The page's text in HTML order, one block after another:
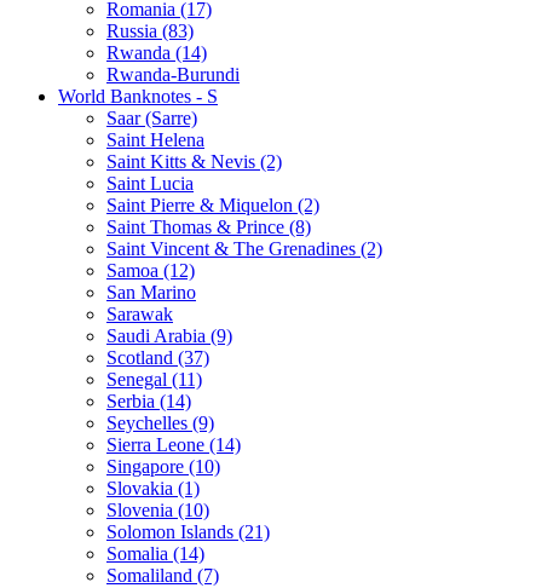
Romania (17)
Russia (83)
Rwanda (14)
Rwanda-Burundi
World Banknotes - S
Saar (Sarre)
Saint Helena
Saint Kitts & Nevis (2)
Saint Lucia
Saint Pierre & Miquelon (2)
Saint Thomas & Prince (8)
Saint Vincent & The Grenadines (2)
Samoa (12)
San Marino
Sarawak
Saudi Arabia (9)
Scotland (37)
Senegal (11)
Serbia (14)
Seychelles (9)
Sierra Leone (14)
Singapore (10)
Slovakia (1)
Slovenia (10)
Solomon Islands (21)
Somalia (14)
Somaliland (7)